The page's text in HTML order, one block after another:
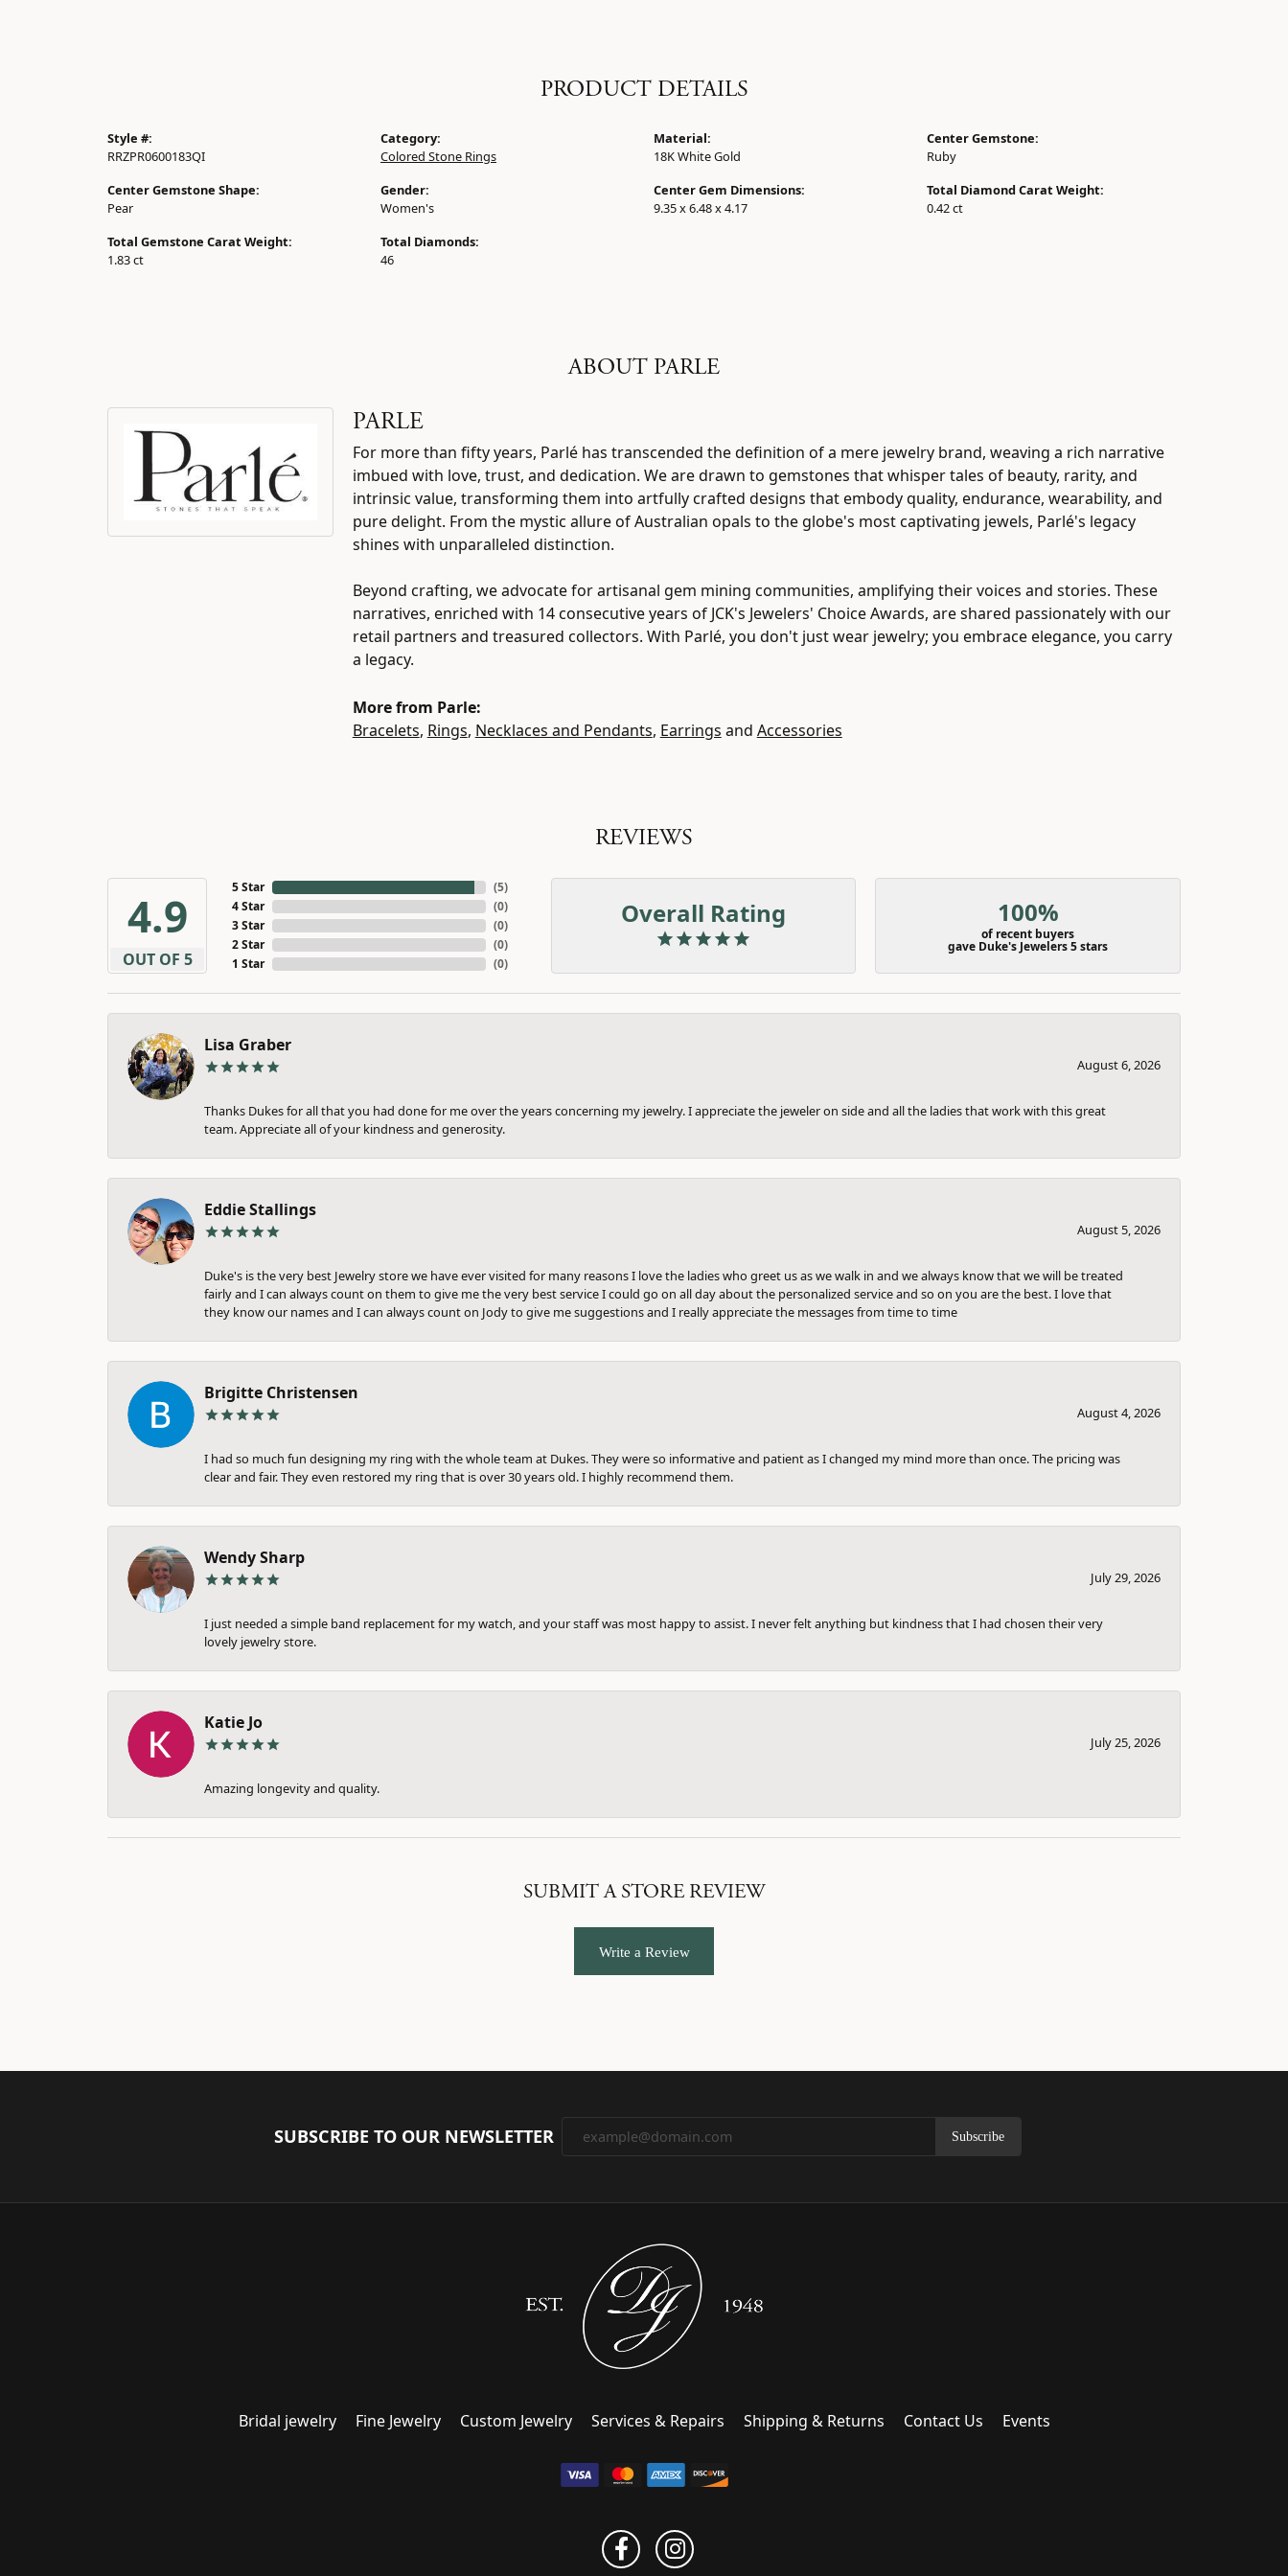
PRODUCT DETAILS
Style #:
RRZPR0600183QI
Center Gemstone Shape:
Pear
Total Gemstone Carat Weight:
1.83 ct
Category:
Colored Stone Rings
Gender:
Women's
Total Diamonds:
46
Material:
18K White Gold
Center Gem Dimensions:
9.35 x 6.48 x 4.17
Center Gemstone:
Ruby
Total Diamond Carat Weight:
0.42 ct
ABOUT PARLE
PARLE
For more than fifty years, Parlé has transcended the definition of a mere jewelry brand, weaving a rich narrative
imbued with love, trust, and dedication. We are drawn to gemstones that whisper tales of beauty, rarity, and
intrinsic value, transforming them into artfully crafted designs that embody quality, endurance, wearability, and
pure delight. From the mystic allure of Australian opals to the globe's most captivating jewels, Parlé's legacy
shines with unparalleled distinction.
Beyond crafting, we advocate for artisanal gem mining communities, amplifying their voices and stories. These
narratives, enriched with 14 consecutive years of JCK's Jewelers' Choice Awards, are shared passionately with our
retail partners and treasured collectors. With Parlé, you don't just wear jewelry; you embrace elegance, you carry
a legacy.
More from Parle:
Bracelets, Rings, Necklaces and Pendants, Earrings and Accessories
REVIEWS
4.9
OUT OF 5
5 Star
4 Star
3 Star
2 Star
1 Star
(5)
(0)
(0)
(0)
(0)
Overall Rating 100%
of recent buyers
gave Duke's Jewelers 5 stars
Lisa Graber
August 6, 2026
Thanks Dukes for all that you had done for me over the years concerning my jewelry. I appreciate the jeweler on side and all the ladies that work with this great
team. Appreciate all of your kindness and generosity.
Eddie Stallings
August 5, 2026
Duke's is the very best Jewelry store we have ever visited for many reasons I love the ladies who greet us as we walk in and we always know that we will be treated
fairly and I can always count on them to give me the very best service I could go on all day about the personalized service and so on you are the best. I love that
they know our names and I can always count on Jody to give me suggestions and I really appreciate the messages from time to time
Brigitte Christensen
August 4, 2026
I had so much fun designing my ring with the whole team at Dukes. They were so informative and patient as I changed my mind more than once. The pricing was
clear and fair. They even restored my ring that is over 30 years old. I highly recommend them.
Wendy Sharp
July 29, 2026
I just needed a simple band replacement for my watch, and your staff was most happy to assist. I never felt anything but kindness that I had chosen their very
lovely jewelry store.
Katie Jo
July 25, 2026
Amazing longevity and quality.
SUBMIT A STORE REVIEW
Write a Review
SUBSCRIBE TO OUR NEWSLETTER Subscribe
Bridal jewelry Fine Jewelry Custom Jewelry Services & Repairs Shipping & Returns Contact Us Events